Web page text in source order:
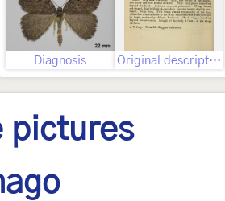
Diagnosis Original description
pictures